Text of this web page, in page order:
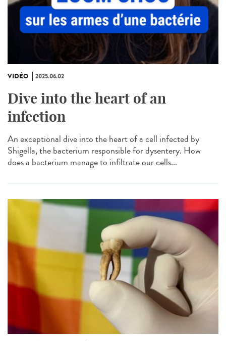
VIDÉO 2025.06.02
Dive into the heart of an
infection
An exceptional dive into the heart of a cell infected by
Shigella, the bacterium responsible for dysentery. How
does a bacterium manage to infiltrate our cells...